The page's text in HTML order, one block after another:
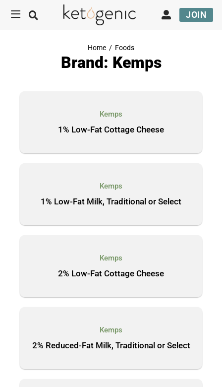
JOIN
Home / Foods
Brand: Kemps
Kemps
1% Low-Fat Cottage Cheese
Kemps
1% Low-Fat Milk, Traditional or Select
Kemps
2% Low-Fat Cottage Cheese
Kemps
2% Reduced-Fat Milk, Traditional or Select